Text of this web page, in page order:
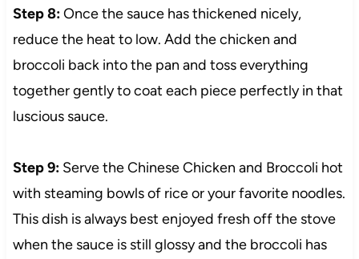
Step 8:Once the sauce has thickened nicely,
reduce the heat to low. Add the chicken and
broccoli back into the pan and toss everything
together gently to coat each piece perfectly in that
luscious sauce.
Step 9:Serve the Chinese Chicken and Broccoli hot
with steaming bowls of rice or your favorite noodles.
This dish is always best enjoyed fresh off the stove
when the sauce is still glossy and the broccoli has